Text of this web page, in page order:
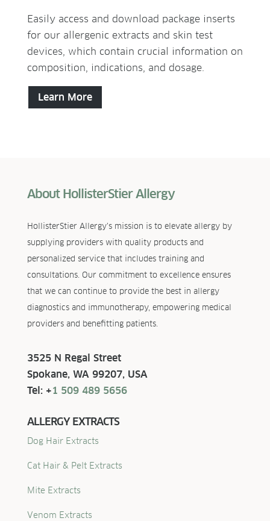
Easily access and download package inserts
for our allergenic extracts and skin test
devices, which contain crucial information on
composition, indications, and dosage.
Learn More
About HollisterStier Allergy
HollisterStier Allergy’s mission is to elevate allergy by
supplying providers with quality products and
personalized service that includes training and
consultations. Our commitment to excellence ensures
that we can continue to provide the best in allergy
diagnostics and immunotherapy, empowering medical
providers and benefitting patients.
3525 N Regal Street
Spokane, WA 99207, USA
Tel: +1 509 489 5656
ALLERGY EXTRACTS
Dog Hair Extracts
Cat Hair & Pelt Extracts
Mite Extracts
Venom Extracts